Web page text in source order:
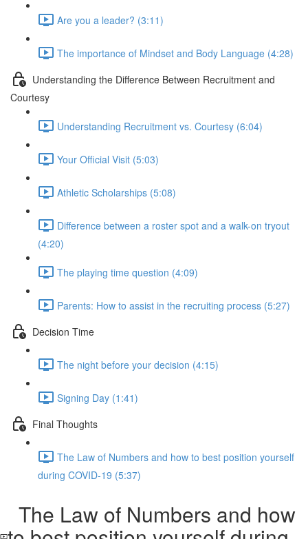
Are you a leader? (3:11)
The importance of Mindset and Body Language (4:28)
Understanding the Difference Between Recruitment and
Courtesy
Understanding Recruitment vs. Courtesy (6:04)
Your Official Visit (5:03)
Athletic Scholarships (5:08)
Difference between a roster spot and a walk-on tryout
(4:20)
The playing time question (4:09)
Parents: How to assist in the recruiting process (5:27)
Decision Time
The night before your decision (4:15)
Signing Day (1:41)
Final Thoughts
The Law of Numbers and how to best position yourself
during COVID-19 (5:37)
The Law of Numbers and how